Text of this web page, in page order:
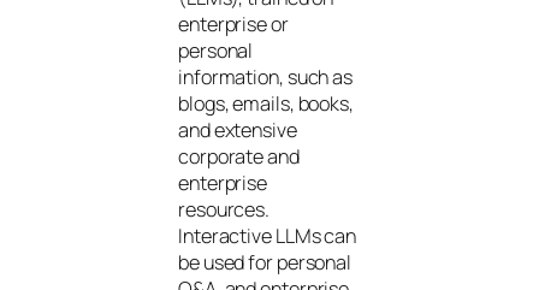
enterprise or
personal
information, such as
blogs, emails, books,
and extensive
corporate and
enterprise
resources.
Interactive LLMs can
be used for personal